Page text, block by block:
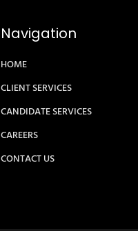
Navigation
HOME
CLIENT SERVICES
CANDIDATE SERVICES
CAREERS
CONTACT US